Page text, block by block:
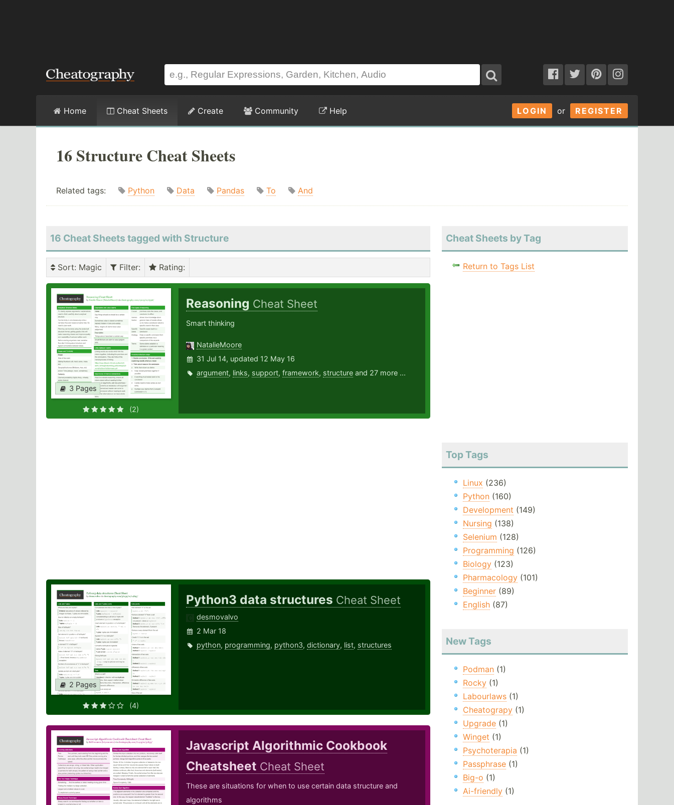
LOGIN or REGISTER
Home Cheat Sheets Create Community Help
16 Structure Cheat Sheets
Related tags: Python Data Pandas To And
16 Cheat Sheets tagged with Structure
Sort: Magic Filter: Rating:
3 Pages
(2)
Reasoning Cheat Sheet
Smart thinking
NatalieMoore
31 Jul 14, updated 12 May 16
argument, links, support, framework, structureand 27 more ...
2 Pages
(4)
Python3 data structures Cheat Sheet
desmovalvo
2 Mar 18
python, programming, python3, dictionary, list, structures
Javascript Algorithmic Cookbook
Cheatsheet Cheat Sheet
These are situations for when to use certain data structure and
algorithms
Cheat Sheets by Tag
Return to Tags List
Top Tags
Linux (236)
Python(160)
Development (149)
Nursing (138)
Selenium (128)
Programming (126)
Biology(123)
Pharmacology(101)
Beginner(89)
English(87)
New Tags
Podman(1)
Rocky(1)
Labourlaws(1)
Cheatograpy(1)
Upgrade(1)
Winget (1)
Psychoterapia (1)
Passphrase(1)
Big-o (1)
Ai-friendly(1)